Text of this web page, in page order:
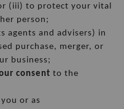
(iii) to protect your vital
person;
agents and advisers) in
purchase, merger, or
business;
consent to the
or as